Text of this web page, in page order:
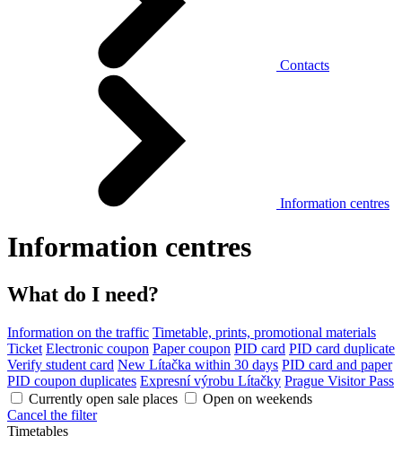
Contacts
Information centres
Information centres
What do I need?
Information on the traffic Timetable, prints, promotional materials
Ticket Electronic coupon Paper coupon PID card PID card duplicate
Verify student card New Lítačka within 30 days PID card and paper
PID coupon duplicates Expresní výrobu Lítačky Prague Visitor Pass
Currently open sale places
Open on weekends
Cancel the filter
Timetables